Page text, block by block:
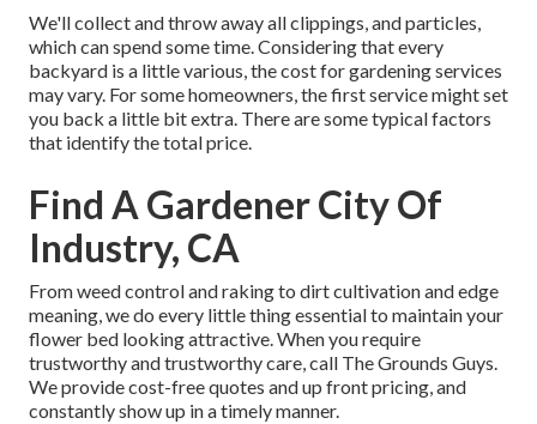
We'll collect and throw away all clippings, and particles,
which can spend some time. Considering that every
backyard is a little various, the cost for gardening services
may vary. For some homeowners, the first service might set
you back a little bit extra. There are some typical factors
that identify the total price.
Find A Gardener City Of
Industry, CA
From weed control and raking to dirt cultivation and edge
meaning, we do every little thing essential to maintain your
flower bed looking attractive. When you require
trustworthy and trustworthy care, call The Grounds Guys.
We provide cost-free quotes and up front pricing, and
constantly show up in a timely manner.